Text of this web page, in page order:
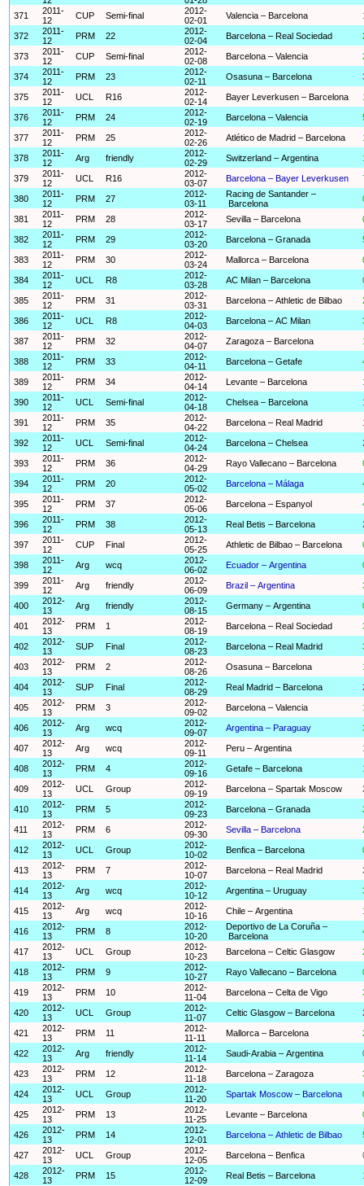
371
2011-
12
CUP Semi-final
2012-
02-01
Valencia – Barcelona
372
2011-
12
PRM 22
2012-
02-04
Barcelona – Real Sociedad
373
2011-
12
CUP Semi-final
2012-
02-08
Barcelona – Valencia
374
2011-
12
PRM 23
2012-
02-11
Osasuna – Barcelona
375
2011-
12
UCL R16
2012-
02-14
Bayer Leverkusen – Barcelona
376
2011-
12
PRM 24
2012-
02-19
Barcelona – Valencia
377
2011-
12
PRM 25
2012-
02-26
Atlético de Madrid – Barcelona
378
2011-
12
Arg friendly
2012-
02-29
Switzerland – Argentina
379
2011-
12
UCL R16
2012-
03-07
Barcelona – Bayer Leverkusen
380
2011-
12
PRM 27
2012-
03-11
Racing de Santander –
Barcelona
381
2011-
12
PRM 28
2012-
03-17
Sevilla – Barcelona
382
2011-
12
PRM 29
2012-
03-20
Barcelona – Granada
383
2011-
12
PRM 30
2012-
03-24
Mallorca – Barcelona
384
2011-
12
UCL R8
2012-
03-28
AC Milan – Barcelona
385
2011-
12
PRM 31
2012-
03-31
Barcelona – Athletic de Bilbao
386
2011-
12
UCL R8
2012-
04-03
Barcelona – AC Milan
387
2011-
12
PRM 32
2012-
04-07
Zaragoza – Barcelona
388
2011-
12
PRM 33
2012-
04-11
Barcelona – Getafe
389
2011-
12
PRM 34
2012-
04-14
Levante – Barcelona
390
2011-
12
UCL Semi-final
2012-
04-18
Chelsea – Barcelona
391
2011-
12
PRM 35
2012-
04-22
Barcelona – Real Madrid
392
2011-
12
UCL Semi-final
2012-
04-24
Barcelona – Chelsea
393
2011-
12
PRM 36
2012-
04-29
Rayo Vallecano – Barcelona
394
2011-
12
PRM 20
2012-
05-02
Barcelona – Málaga
395
2011-
12
PRM 37
2012-
05-06
Barcelona – Espanyol
396
2011-
12
PRM 38
2012-
05-13
Real Betis – Barcelona
397
2011-
12
CUP Final
2012-
05-25
Athletic de Bilbao – Barcelona
398
2011-
12
Arg wcq
2012-
06-02
Ecuador – Argentina
399
2011-
12
Arg friendly
2012-
06-09
Brazil – Argentina
400
2012-
13
Arg friendly
2012-
08-15
Germany – Argentina
401
2012-
13
PRM 1
2012-
08-19
Barcelona – Real Sociedad
402
2012-
13
SUP Final
2012-
08-23
Barcelona – Real Madrid
403
2012-
13
PRM 2
2012-
08-26
Osasuna – Barcelona
404
2012-
13
SUP Final
2012-
08-29
Real Madrid – Barcelona
405
2012-
13
PRM 3
2012-
09-02
Barcelona – Valencia
406
2012-
13
Arg wcq
2012-
09-07
Argentina – Paraguay
407
2012-
13
Arg wcq
2012-
09-11
Peru – Argentina
408
2012-
13
PRM 4
2012-
09-16
Getafe – Barcelona
409
2012-
13
UCL Group
2012-
09-19
Barcelona – Spartak Moscow
410
2012-
13
PRM 5
2012-
09-23
Barcelona – Granada
411
2012-
13
PRM 6
2012-
09-30
Sevilla – Barcelona
412
2012-
13
UCL Group
2012-
10-02
Benfica – Barcelona
413
2012-
13
PRM 7
2012-
10-07
Barcelona – Real Madrid
414
2012-
13
Arg wcq
2012-
10-12
Argentina – Uruguay
415
2012-
13
Arg wcq
2012-
10-16
Chile – Argentina
416
2012-
13
PRM 8
2012-
10-20
Deportivo de La Coruña –
Barcelona
417
2012-
13
UCL Group
2012-
10-23
Barcelona – Celtic Glasgow
418
2012-
13
PRM 9
2012-
10-27
Rayo Vallecano – Barcelona
419
2012-
13
PRM 10
2012-
11-04
Barcelona – Celta de Vigo
420
2012-
13
UCL Group
2012-
11-07
Celtic Glasgow – Barcelona
421
2012-
13
PRM 11
2012-
11-11
Mallorca – Barcelona
422
2012-
13
Arg friendly
2012-
11-14
Saudi-Arabia – Argentina
423
2012-
13
PRM 12
2012-
11-18
Barcelona – Zaragoza
424
2012-
13
UCL Group
2012-
11-20
Spartak Moscow – Barcelona
425
2012-
13
PRM 13
2012-
11-25
Levante – Barcelona
426
2012-
13
PRM 14
2012-
12-01
Barcelona – Athletic de Bilbao
427
2012-
13
UCL Group
2012-
12-05
Barcelona – Benfica
428
2012-
13
PRM 15
2012-
12-09
Real Betis – Barcelona